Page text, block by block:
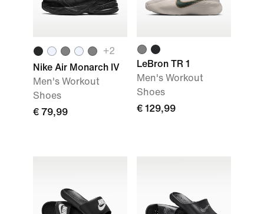
+2
Nike Air Monarch IV
Men's Workout
Shoes
€ 79,99
LeBron TR 1
Men's Workout
Shoes
€ 129,99